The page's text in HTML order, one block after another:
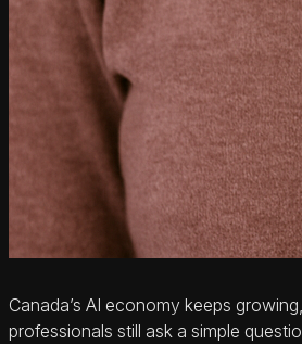
Canada’s AI economy keeps
professionals still ask a simple